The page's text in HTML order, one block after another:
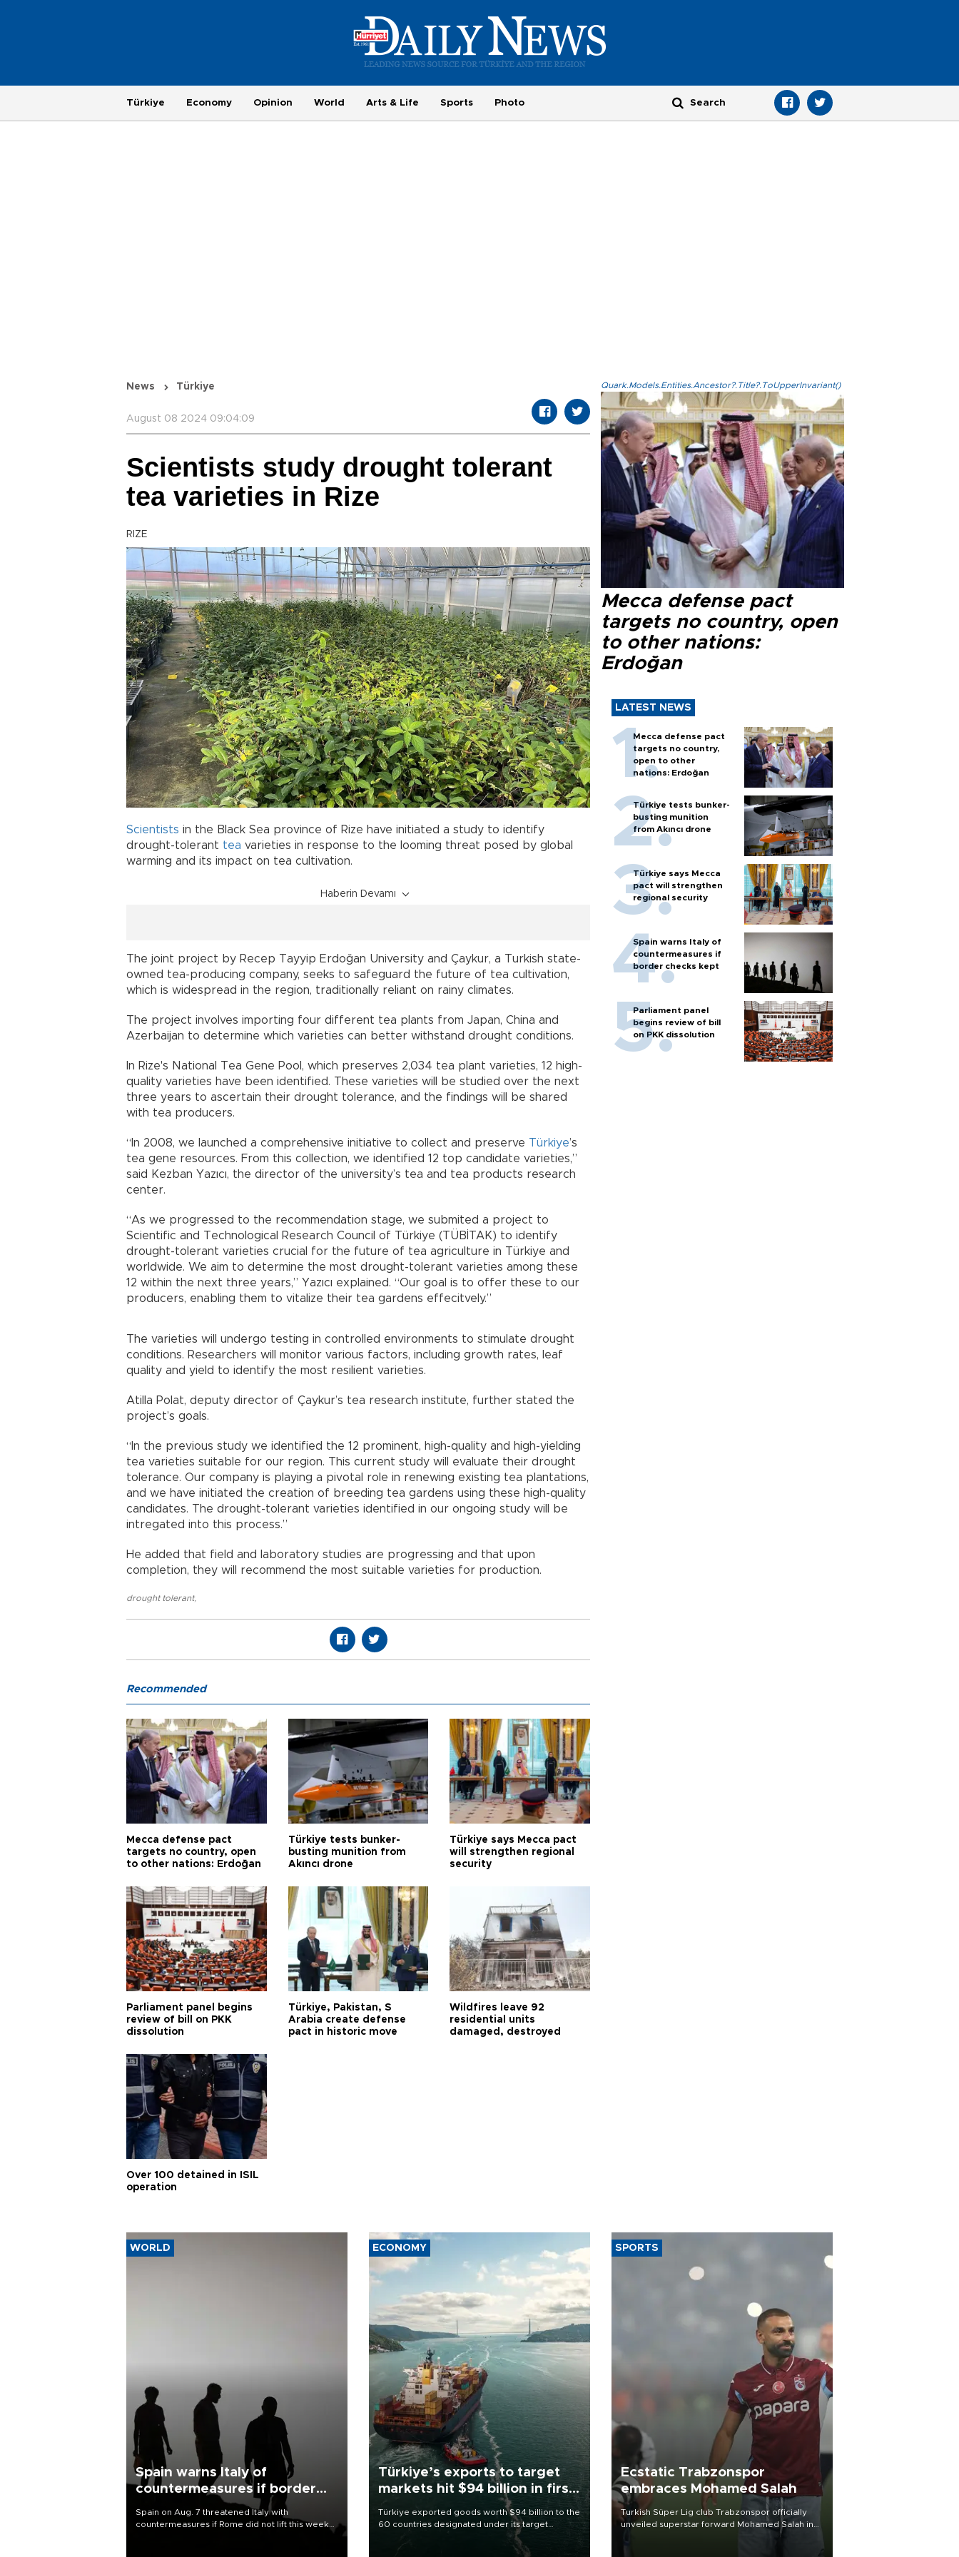
Türkiye Economy Opinion World Arts & Life Sports Photo
News Türkiye
August 08 2024 09:04:09
Scientists study drought tolerant
tea varieties in Rize
RIZE
Scientists in the Black Sea province of Rize have initiated a study to identify
drought-tolerant tea varieties in response to the looming threat posed by global
warming and its impact on tea cultivation.
Haberin Devamı
The joint project by Recep Tayyip Erdoğan University and Çaykur, a Turkish state-
owned tea-producing company, seeks to safeguard the future of tea cultivation,
which is widespread in the region, traditionally reliant on rainy climates.
The project involves importing four different tea plants from Japan, China and
Azerbaijan to determine which varieties can better withstand drought conditions.
In Rize's National Tea Gene Pool, which preserves 2,034 tea plant varieties, 12 high-
quality varieties have been identified. These varieties will be studied over the next
three years to ascertain their drought tolerance, and the findings will be shared
with tea producers.
“In 2008, we launched a comprehensive initiative to collect and preserve Türkiye’s
tea gene resources. From this collection, we identified 12 top candidate varieties,”
said Kezban Yazıcı, the director of the university’s tea and tea products research
center.
“As we progressed to the recommendation stage, we submited a project to
Scientific and Technological Research Council of Türkiye (TÜBİTAK) to identify
drought-tolerant varieties crucial for the future of tea agriculture in Türkiye and
worldwide. We aim to determine the most drought-tolerant varieties among these
12 within the next three years,” Yazıcı explained. “Our goal is to offer these to our
producers, enabling them to vitalize their tea gardens effecitvely.”
The varieties will undergo testing in controlled environments to stimulate drought
conditions. Researchers will monitor various factors, including growth rates, leaf
quality and yield to identify the most resilient varieties.
Atilla Polat, deputy director of Çaykur’s tea research institute, further stated the
project’s goals.
“In the previous study we identified the 12 prominent, high-quality and high-yielding
tea varieties suitable for our region. This current study will evaluate their drought
tolerance. Our company is playing a pivotal role in renewing existing tea plantations,
and we have initiated the creation of breeding tea gardens using these high-quality
candidates. The drought-tolerant varieties identified in our ongoing study will be
intregated into this process.”
He added that field and laboratory studies are progressing and that upon
completion, they will recommend the most suitable varieties for production.
drought tolerant,
Quark.Models.Entities.Ancestor?.Title?.ToUpperInvariant()
Mecca defense pact
targets no country, open
to other nations:
Erdoğan
LATEST NEWS
Mecca defense pact
targets no country,
open to other
nations: Erdoğan
Türkiye tests bunker-
busting munition
from Akıncı drone
Türkiye says Mecca
pact will strengthen
regional security
Spain warns Italy of
countermeasures if
border checks kept
Parliament panel
begins review of bill
on PKK dissolution
Recommended
Mecca defense pact
targets no country, open
to other nations: Erdoğan
Türkiye tests bunker-
busting munition from
Akıncı drone
Türkiye says Mecca pact
will strengthen regional
security
Parliament panel begins
review of bill on PKK
dissolution
Türkiye, Pakistan, S
Arabia create defense
pact in historic move
Wildfires leave 92
residential units
damaged, destroyed
Over 100 detained in ISIL
operation
WORLD
Spain warns Italy of
countermeasures if border
Spain on Aug. 7 threatened Italy with
countermeasures if Rome did not lift this week
ECONOMY
Türkiye’s exports to target
markets hit $94 billion in first
Türkiye exported goods worth $94 billion to the
60 countries designated under its target
markets strategy in the first six months of 2026,
as part of efforts to diversify export destinations
SPORTS
Ecstatic Trabzonspor
embraces Mohamed Salah
Turkish Süper Lig club Trabzonspor officially
unveiled superstar forward Mohamed Salah in
front of a roaring crowd at Papara Park on Aug.